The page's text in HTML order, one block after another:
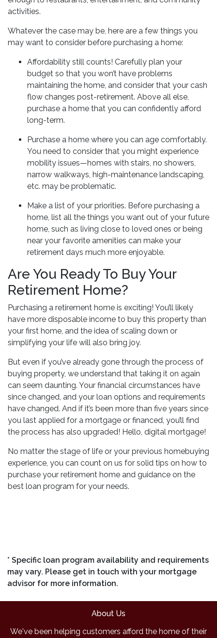
activities.
Whatever the case may be, here are a few things you
may want to consider before purchasing a home:
Affordability still counts! Carefully plan your
budget so that you won’t have problems
maintaining the home, and consider that your cash
flow changes post-retirement. Above all else,
purchase a home that you can confidently afford
long-term.
Purchase a home where you can age comfortably.
You need to consider that you might experience
mobility issues—homes with stairs, no showers,
narrow walkways, high-maintenance landscaping,
etc. may be problematic.
Make a list of your priorities. Before purchasing a
home, list all the things you want out of your future
home, such as living close to loved ones or being
near your favorite amenities can make your
retirement days much more enjoyable.
Are You Ready To Buy Your
Retirement Home?
Purchasing a retirement home is exciting! You’ll likely
have more disposable income to buy this property than
your first home, and the idea of scaling down or
simplifying your life will also bring joy.
But even if you’ve already gone through the process of
buying property, we understand that taking it on again
can seem daunting. Your financial circumstances have
since changed, and your loan options and requirements
have changed. And if it’s been more than five years since
you last applied for a mortgage or financed, you’ll find
the process has also upgraded! Hello, digital mortgage!
No matter the stage of life or your previous homebuying
experience, you can count on us for solid tips on how to
purchase your retirement home and guidance on the
best loan program for your needs.
* Specific loan program availability and requirements
may vary. Please get in touch with your mortgage
advisor for more information.
About Us
We've been helping customers afford the home of their